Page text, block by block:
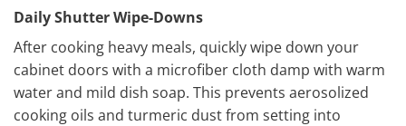
Daily Shutter Wipe-Downs
After cooking heavy meals, quickly wipe down your
cabinet doors with a microfiber cloth damp with warm
water and mild dish soap. This prevents aerosolized
cooking oils and turmeric dust from setting into